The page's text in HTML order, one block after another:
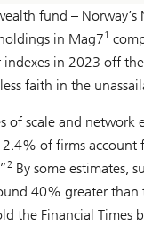
fund –
in Mag71
in 2023 off
faith in the
scale and network
of firms
2By some estimates,
40% greater
the Financial Times